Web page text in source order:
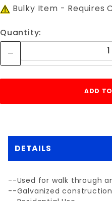
Bulky Item - Requires
Quantity:
DETAILS
--Used for walk through
--Galvanized construction